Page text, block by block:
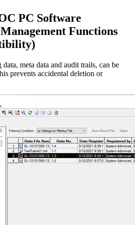
PC Software
Functions
meta data and audit trails, can be
prevents accidental deletion or